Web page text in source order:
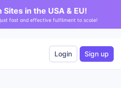
in the USA & EU!
fast and effective fulfilment to scale!
Login Sign up